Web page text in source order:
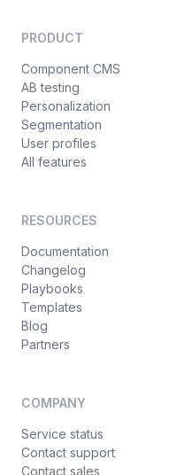
PRODUCT
Component CMS
AB testing
Personalization
Segmentation
User profiles
All features
RESOURCES
Documentation
Changelog
Playbooks
Templates
Blog
Partners
COMPANY
Service status
Contact support
Contact sales